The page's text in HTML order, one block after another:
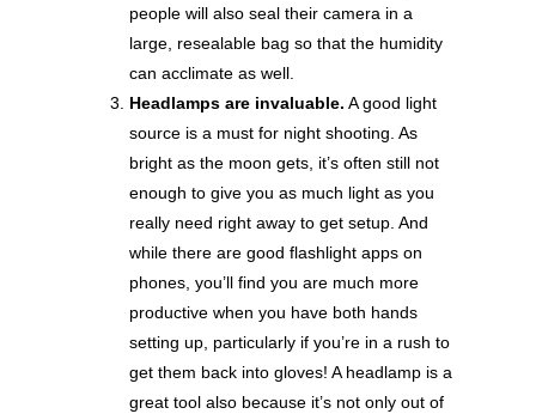
people will also seal their camera in a
large, resealable bag so that the humidity
can acclimate as well.
Headlamps are invaluable. A good light
source is a must for night shooting. As
bright as the moon gets, it’s often still not
enough to give you as much light as you
really need right away to get setup. And
while there are good flashlight apps on
phones, you’ll find you are much more
productive when you have both hands
setting up, particularly if you’re in a rush to
get them back into gloves! A headlamp is a
great tool also because it’s not only out of